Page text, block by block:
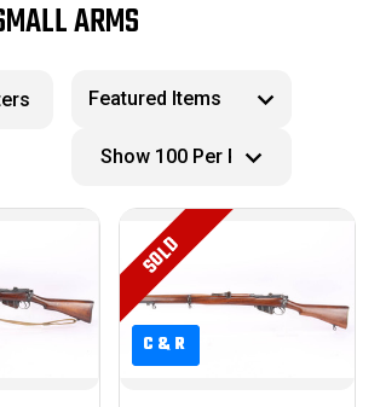
ARMS
C&R
C&R
SOLD